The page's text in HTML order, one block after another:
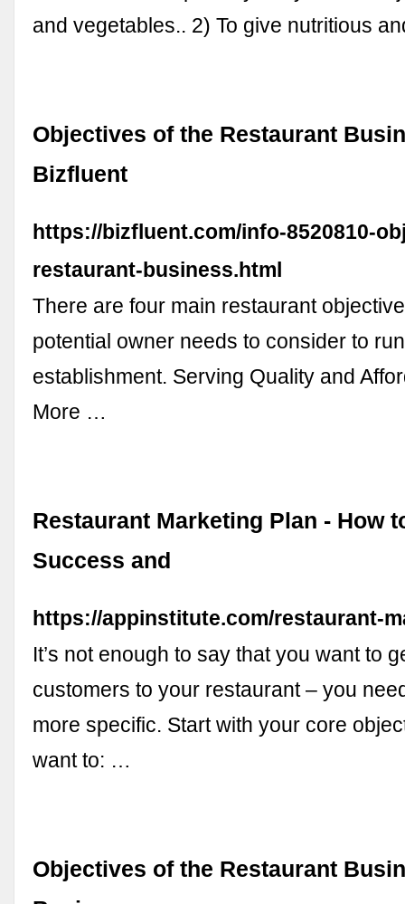
and vegetables.. 2) To give nutritious
Objectives of the Restaurant
Bizfluent
https://bizfluent.com/info-8520810-
restaurant-business.html
There are four main restaurant
potential owner needs to consider to
establishment. Serving Quality and
More …
Restaurant Marketing Plan - How
Success and
https://appinstitute.com/restaurant-
It’s not enough to say that you want to
customers to your restaurant – you
more specific. Start with your core
want to: …
Objectives of the Restaurant